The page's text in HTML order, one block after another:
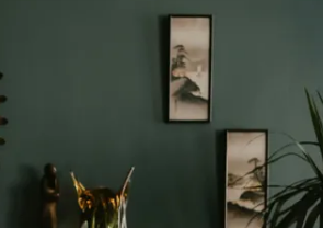
Search for Homes
Calculator
Seller Clients
Download Our Home Buyer